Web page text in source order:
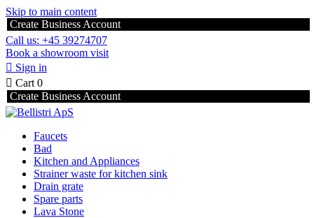
Skip to main content
Create Business Account
Call us: +45 39274707
Book a showroom visit
 Sign in
 Cart 0
Create Business Account
Faucets
Bad
Kitchen and Appliances
Strainer waste for kitchen sink
Drain grate
Spare parts
Lava Stone